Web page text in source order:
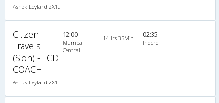
Citizen
Travels
(Sion) - LCD
COACH
12:00
Mumbai-
Central
14Hrs 35Min 02:35
Indore